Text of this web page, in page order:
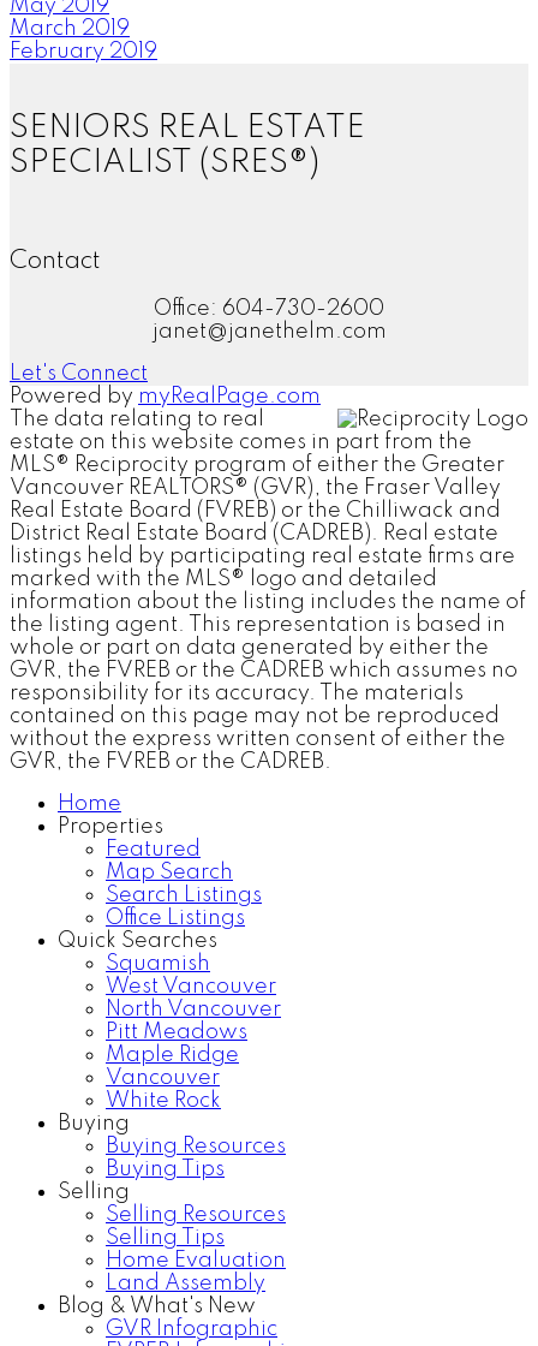
May 2019
March 2019
February 2019
SENIORS REAL ESTATE
SPECIALIST (SRES®)
Contact
Office: 604-730-2600
janet@janethelm.com
Let's Connect
Powered by myRealPage.com
The data relating to real
estate on this website comes in part from the
MLS® Reciprocity program of either the Greater
Vancouver REALTORS® (GVR), the Fraser Valley
Real Estate Board (FVREB) or the Chilliwack and
District Real Estate Board (CADREB). Real estate
listings held by participating real estate firms are
marked with the MLS® logo and detailed
information about the listing includes the name of
the listing agent. This representation is based in
whole or part on data generated by either the
GVR, the FVREB or the CADREB which assumes no
responsibility for its accuracy. The materials
contained on this page may not be reproduced
without the express written consent of either the
GVR, the FVREB or the CADREB.
Home
Properties
Featured
Map Search
Search Listings
Office Listings
Quick Searches
Squamish
West Vancouver
North Vancouver
Pitt Meadows
Maple Ridge
Vancouver
White Rock
Buying
Buying Resources
Buying Tips
Selling
Selling Resources
Selling Tips
Home Evaluation
Land Assembly
Blog & What's New
GVR Infographic